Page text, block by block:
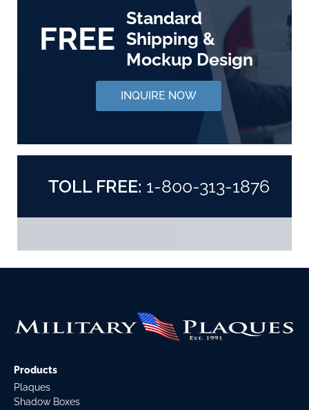
FREE
Standard
Shipping &
Mockup Design
INQUIRE NOW
TOLL FREE: 1-800-313-1876
Products
Plaques
Shadow Boxes